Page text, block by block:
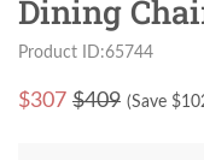
Dining
Product ID:65744
$307 $409 (Save $